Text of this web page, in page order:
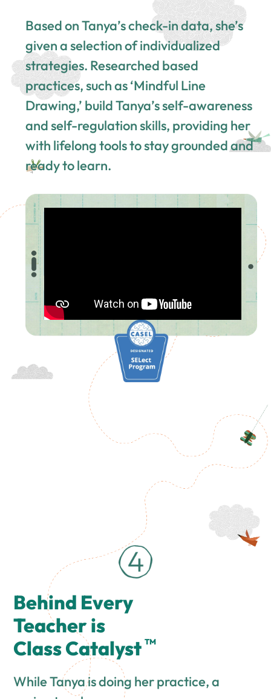
Based on Tanya’s check-in data, she’s
given a selection of individualized
strategies. Researched based
practices, such as ‘Mindful Line
Drawing,’ build Tanya’s self-awareness
and self-regulation skills, providing her
with lifelong tools to stay grounded and
ready to learn.
Behind Every
Teacher is
Class Catalyst TM
While Tanya is doing her practice, a